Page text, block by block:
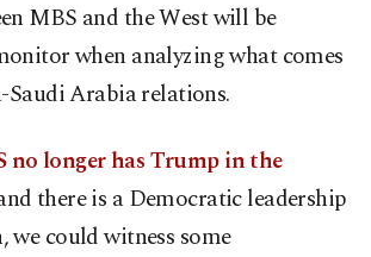
MBS and the West will be
when analyzing what comes
Saudi Arabia relations.
no longer has Trump in the
there is a Democratic leadership
we could witness some